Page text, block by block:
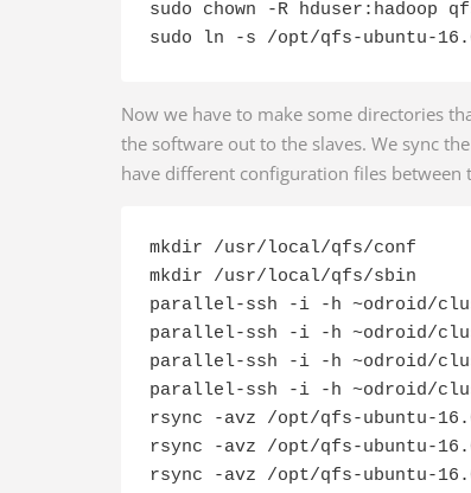
sudo chown -R hduser:hadoop
sudo ln -s /opt/qfs-ubuntu-
Now we have to make some directories
the software out to the slaves. We sync
have different configuration files between
mkdir /usr/local/qfs/conf
mkdir /usr/local/qfs/sbin
parallel-ssh -i -h ~odroid/
parallel-ssh -i -h ~odroid/
parallel-ssh -i -h ~odroid/
parallel-ssh -i -h ~odroid/
rsync -avz /opt/qfs-ubuntu-
rsync -avz /opt/qfs-ubuntu-
rsync -avz /opt/qfs-ubuntu-